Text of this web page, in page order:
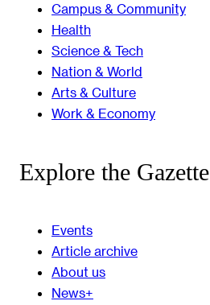
Campus & Community
Health
Science & Tech
Nation & World
Arts & Culture
Work & Economy
Explore the Gazette
Events
Article archive
About us
News+